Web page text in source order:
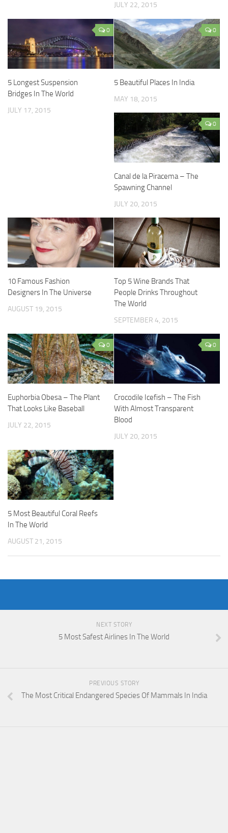
JULY 22, 2015
0
5 Longest Suspension
Bridges In The World
JULY 17, 2015
0
5 Beautiful Places In India
MAY 18, 2015
0
Canal de la Piracema – The
Spawning Channel
JULY 20, 2015
10 Famous Fashion
Designers In The Universe
AUGUST 19, 2015
Top 5 Wine Brands That
People Drinks Throughout
The World
SEPTEMBER 4, 2015
0
Euphorbia Obesa – The Plant
That Looks Like Baseball
JULY 22, 2015
0
Crocodile Icefish – The Fish
With Almost Transparent
Blood
JULY 20, 2015
5 Most Beautiful Coral Reefs
In The World
AUGUST 21, 2015
NEXT STORY
5 Most Safest Airlines In The World
PREVIOUS STORY
The Most Critical Endangered Species Of Mammals In India